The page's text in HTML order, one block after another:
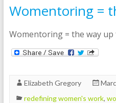
Womentoring =
Womentoring = the way up
Elizabeth Gregory
redefining women's work,